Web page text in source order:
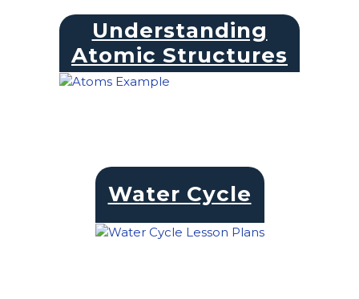
Understanding
Atomic Structures
Water Cycle